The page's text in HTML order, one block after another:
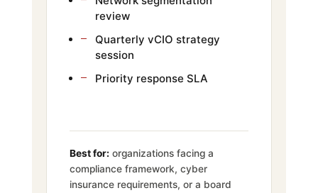
review
Quarterly vCIO strategy
session
Priority response SLA
Best for: organizations facing a
compliance framework, cyber
insurance requirements, or a board